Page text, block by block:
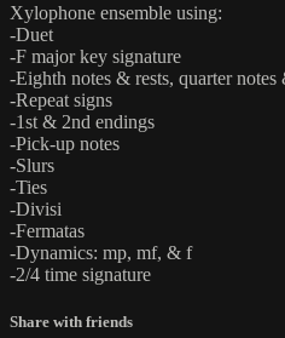
Xylophone ensemble using:
-Duet
-F major key signature
-Eighth notes & rests, quarter
-Repeat signs
-1st & 2nd endings
-Pick-up notes
-Slurs
-Ties
-Divisi
-Fermatas
-Dynamics: mp, mf, & f
-2/4 time signature
Share with friends